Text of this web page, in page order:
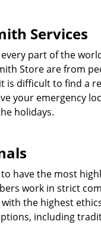
Services
part of the
Store are from
is difficult to find a
your emergency
holidays.
have the most
work in strict
the highest
including